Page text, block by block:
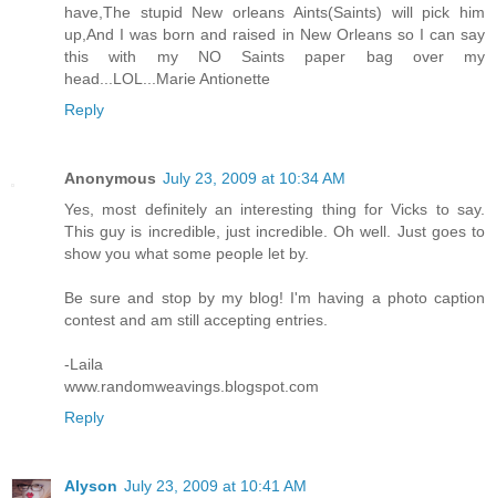
have,The stupid New orleans Aints(Saints) will pick him
up,And I was born and raised in New Orleans so I can say
this with my NO Saints paper bag over my
head...LOL...Marie Antionette
Reply
Anonymous July 23, 2009 at 10:34 AM
Yes, most definitely an interesting thing for Vicks to say.
This guy is incredible, just incredible. Oh well. Just goes to
show you what some people let by.
Be sure and stop by my blog! I'm having a photo caption
contest and am still accepting entries.
-Laila
www.randomweavings.blogspot.com
Reply
Alyson July 23, 2009 at 10:41 AM